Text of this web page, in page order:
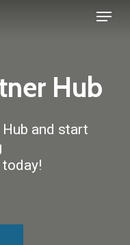
Menu
Hub
and start